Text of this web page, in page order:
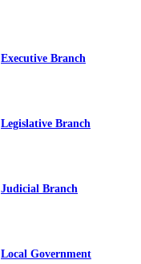
Executive Branch
Legislative Branch
Judicial Branch
Local Government